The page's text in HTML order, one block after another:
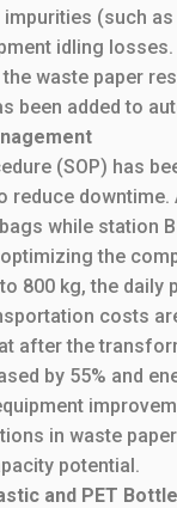
(such
idling
waste paper
been added to
(SOP) has
reduce
while station
the
800 kg, the
costs
after the
by 55% and
in waste
potential.
and PET